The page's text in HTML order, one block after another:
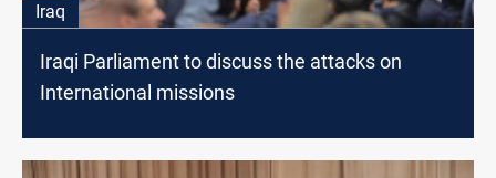
Iraq
Iraqi Parliament to discuss the attacks on
International missions